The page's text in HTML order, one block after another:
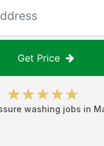
Get Price
washing jobs in